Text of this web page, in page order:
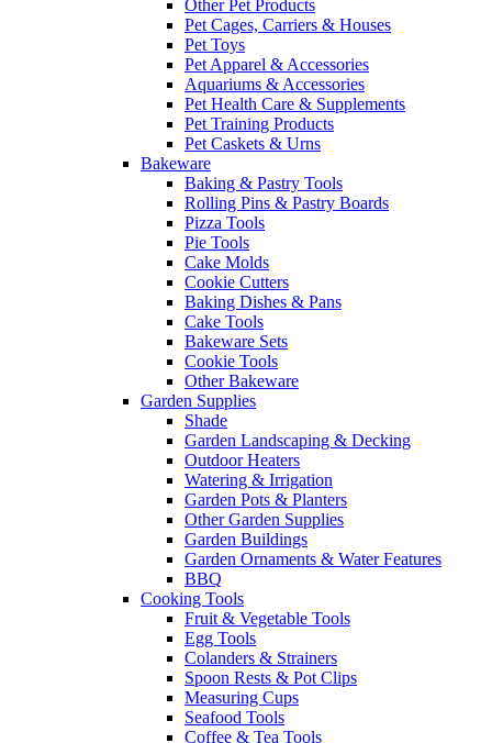
Other Pet Products
Pet Cages, Carriers & Houses
Pet Toys
Pet Apparel & Accessories
Aquariums & Accessories
Pet Health Care & Supplements
Pet Training Products
Pet Caskets & Urns
Bakeware
Baking & Pastry Tools
Rolling Pins & Pastry Boards
Pizza Tools
Pie Tools
Cake Molds
Cookie Cutters
Baking Dishes & Pans
Cake Tools
Bakeware Sets
Cookie Tools
Other Bakeware
Garden Supplies
Shade
Garden Landscaping & Decking
Outdoor Heaters
Watering & Irrigation
Garden Pots & Planters
Other Garden Supplies
Garden Buildings
Garden Ornaments & Water Features
BBQ
Cooking Tools
Fruit & Vegetable Tools
Egg Tools
Colanders & Strainers
Spoon Rests & Pot Clips
Measuring Cups
Seafood Tools
Coffee & Tea Tools